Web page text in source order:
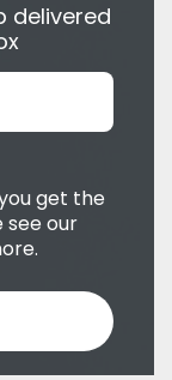
delivered
get the
see our